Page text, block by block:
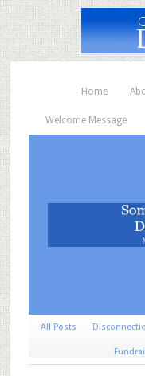
Home
Welcome Message
All Posts